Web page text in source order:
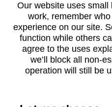
08:30 - 17:30
08:30 - 17:30
Our website uses
work, remember
experience on our site.
function while others
agree to the uses
we’ll block all non-
operation will still be